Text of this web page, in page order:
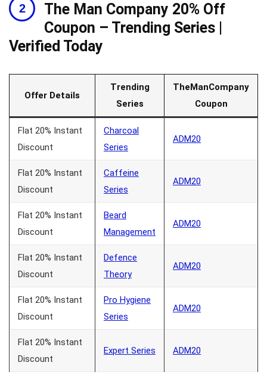
The Man Company 20% Off
Coupon – Trending Series |
Verified Today
Offer Details
Trending
Series
TheManCompany
Coupon
Flat 20% Instant
Discount
Charcoal
Series
ADM20
Flat 20% Instant
Discount
Caffeine
Series
ADM20
Flat 20% Instant
Discount
Beard
Management
ADM20
Flat 20% Instant
Discount
Defence
Theory
ADM20
Flat 20% Instant
Discount
Pro Hygiene
Series
ADM20
Flat 20% Instant
Discount
Expert Series ADM20